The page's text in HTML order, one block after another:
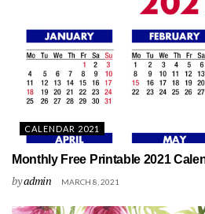
CALENDAR 2021
Monthly Free Printable 2021
byadmin MARCH 8, 2021